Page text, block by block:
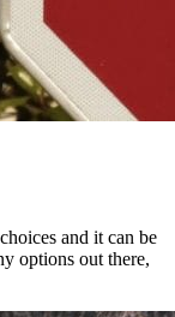
and it can be
options out there,